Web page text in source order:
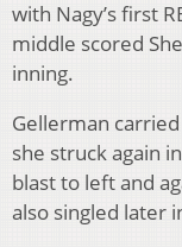
with Nagy’s first
middle scored
inning.
Gellerman
she struck again
blast to left and
also singled later